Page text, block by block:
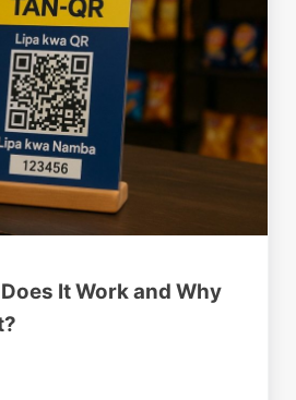
It Work and Why